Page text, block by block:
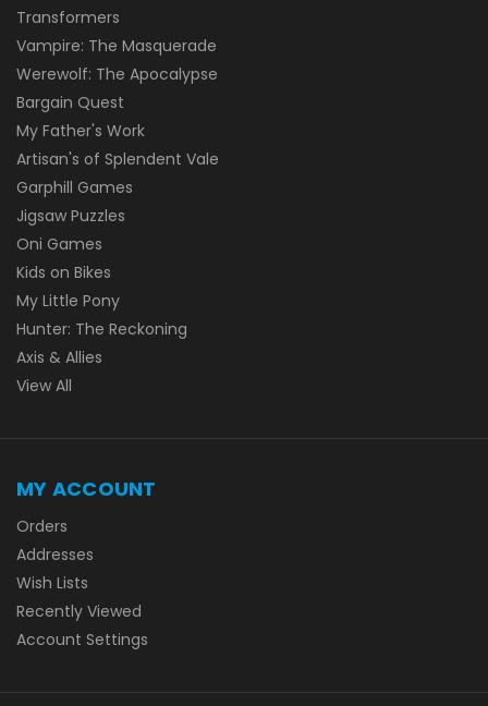
Transformers
Vampire: The Masquerade
Werewolf: The Apocalypse
Bargain Quest
My Father's Work
Artisan's of Splendent Vale
Garphill Games
Jigsaw Puzzles
Oni Games
Kids on Bikes
My Little Pony
Hunter: The Reckoning
Axis & Allies
View All
MY ACCOUNT
Orders
Addresses
Wish Lists
Recently Viewed
Account Settings